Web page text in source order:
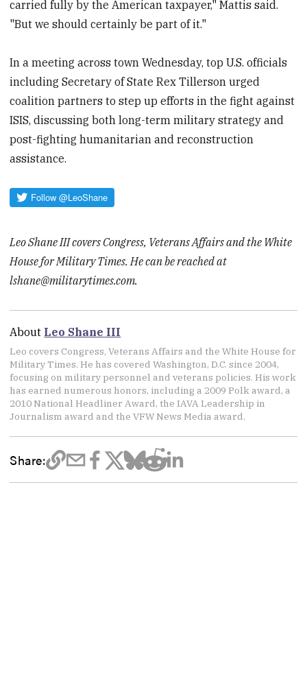
carried fully by the American taxpayer," Mattis said.
"But we should certainly be part of it."
In a meeting across town Wednesday, top U.S. officials
including Secretary of State Rex Tillerson urged
coalition partners to step up efforts in the fight against
ISIS, discussing both long-term military strategy and
post-fighting humanitarian and reconstruction
assistance.
Leo Shane III covers Congress, Veterans Affairs and the White
House for Military Times. He can be reached at
lshane@militarytimes.com.
About Leo Shane III
Leo covers Congress, Veterans Affairs and the White House for
Military Times. He has covered Washington, D.C. since 2004,
focusing on military personnel and veterans policies. His work
has earned numerous honors, including a 2009 Polk award, a
2010 National Headliner Award, the IAVA Leadership in
Journalism award and the VFW News Media award.
Share: